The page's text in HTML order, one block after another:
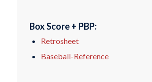
Box Score + PBP:
Retrosheet
Baseball-Reference